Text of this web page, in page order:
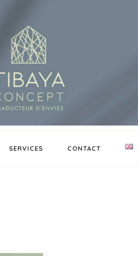
SERVICES CONTACT